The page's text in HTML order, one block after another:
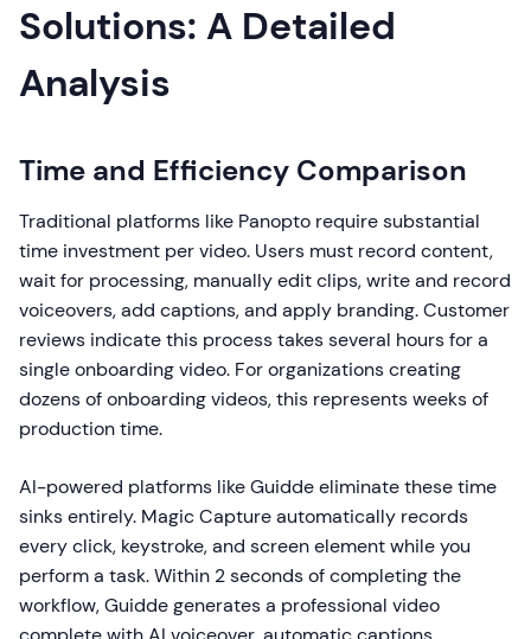
Solutions: A Detailed
Analysis
Time and Efficiency Comparison
Traditional platforms like Panopto require substantial
time investment per video. Users must record content,
wait for processing, manually edit clips, write and record
voiceovers, add captions, and apply branding. Customer
reviews indicate this process takes several hours for a
single onboarding video. For organizations creating
dozens of onboarding videos, this represents weeks of
production time.
AI-powered platforms like Guidde eliminate these time
sinks entirely. Magic Capture automatically records
every click, keystroke, and screen element while you
perform a task. Within 2 seconds of completing the
workflow, Guidde generates a professional video